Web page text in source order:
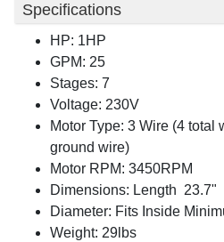
Specifications
HP: 1HP
GPM: 25
Stages: 7
Voltage: 230V
Motor Type: 3 Wire (4 total
ground wire)
Motor RPM: 3450RPM
Dimensions: Length 23.7"
Diameter: Fits Inside
Weight: 29lbs